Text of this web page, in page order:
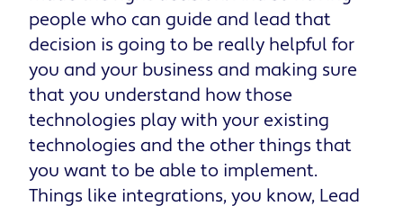
people who can guide and lead that
decision is going to be really helpful for
you and your business and making sure
that you understand how those
technologies play with your existing
technologies and the other things that
you want to be able to implement.
Things like integrations, you know, Lead